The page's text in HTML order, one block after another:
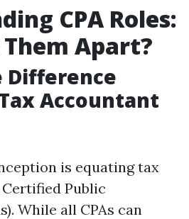
CPA Roles:
Apart?
Difference
Accountant
is equating tax
Public
While all CPAs can